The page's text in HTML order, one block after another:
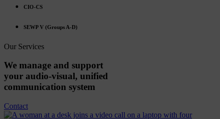
CIO-CS
SEWP V (Groups A-D)
Our Services
We manage and support
your audio-visual, unified
communication system
Contact